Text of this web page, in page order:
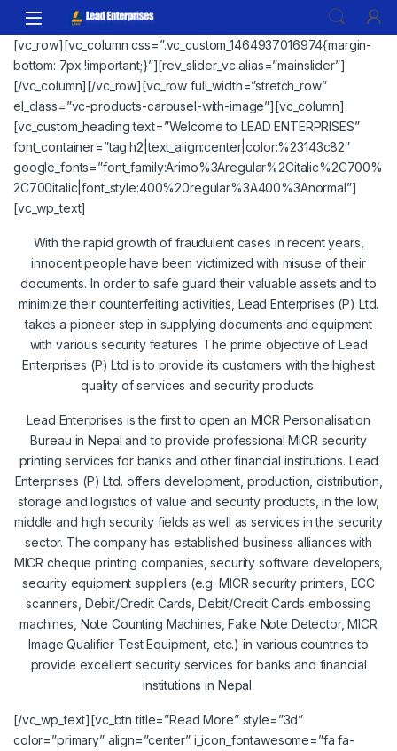
Skip to navigation
Skip to content
[vc_row][vc_column css=”.vc_custom_1464937016974{margin-
bottom: 7px !important;}”][rev_slider_vc alias=”mainslider”]
[/vc_column][/vc_row][vc_row full_width=”stretch_row”
el_class=”vc-products-carousel-with-image”][vc_column]
[vc_custom_heading text=”Welcome to LEAD ENTERPRISES”
font_container=”tag:h2|text_align:center|color:%23143c82″
google_fonts=”font_family:Arimo%3Aregular%2Citalic%2C700%
2C700italic|font_style:400%20regular%3A400%3Anormal”]
[vc_wp_text]
With the rapid growth of fraudulent cases in recent years,
innocent people have been victimized with misuse of their
documents. In order to safe guard their valuable assets and to
minimize their counterfeiting activities, Lead Enterprises (P) Ltd.
takes a pioneer step in supplying documents and equipment
with various security features. The prime objective of Lead
Enterprises (P) Ltd is to provide its customers with the highest
quality of services and security products.
Lead Enterprises is the first to open an MICR Personalisation
Bureau in Nepal and to provide professional MICR security
printing services for banks and other financial institutions. Lead
Enterprises (P) Ltd. offers development, production, distribution,
storage and logistics of value and security products, in the low,
middle and high security fields as well as services in the security
sector. The company has established business alliances with
MICR cheque printing companies, security software developers,
security equipment suppliers (e.g. MICR security printers, ECC
scanners, Debit/Credit Cards, Debit/Credit Cards embossing
machines, Note Counting Machines, Fake Note Detector, MICR
Image Qualifier Test Equipment, etc.) in various countries to
provide excellent security services for banks and financial
institutions in Nepal.
[/vc_wp_text][vc_btn title=”Read More” style=”3d”
color=”primary” align=”center” i_icon_fontawesome=”fa fa-